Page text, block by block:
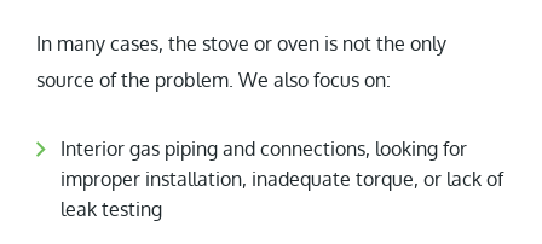
In many cases, the stove or oven is not the only
source of the problem. We also focus on:
Interior gas piping and connections, looking for
improper installation, inadequate torque, or lack of
leak testing